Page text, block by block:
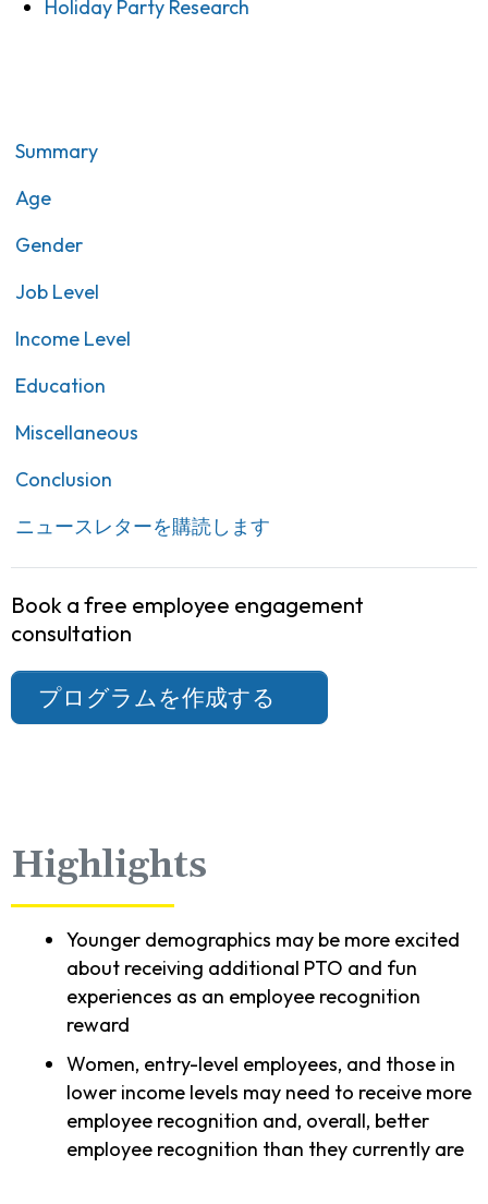
Holiday Party Research
Summary
Age
Gender
Job Level
Income Level
Education
Miscellaneous
Conclusion
ニュースレターを購読します
Book a free employee engagement
consultation
プログラムを作成する
Highlights
Younger demographics may be more excited
about receiving additional PTO and fun
experiences as an employee recognition
reward
Women, entry-level employees, and those in
lower income levels may need to receive more
employee recognition and, overall, better
employee recognition than they currently are